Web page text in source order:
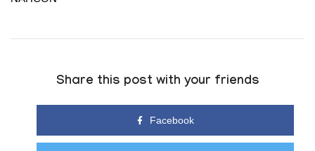
Share this post with your friends
Facebook